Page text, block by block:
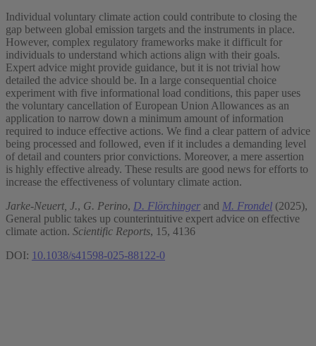
Individual voluntary climate action could contribute to closing the
gap between global emission targets and the instruments in place.
However, complex regulatory frameworks make it difficult for
individuals to understand which actions align with their goals.
Expert advice might provide guidance, but it is not trivial how
detailed the advice should be. In a large consequential choice
experiment with five informational load conditions, this paper uses
the voluntary cancellation of European Union Allowances as an
application to narrow down a minimum amount of information
required to induce effective actions. We find a clear pattern of advice
being processed and followed, even if it includes a demanding level
of detail and counters prior convictions. Moreover, a mere assertion
is highly effective already. These results are good news for efforts to
increase the effectiveness of voluntary climate action.
Jarke-Neuert, J., G. Perino, D. Flörchinger and M. Frondel (2025),
General public takes up counterintuitive expert advice on effective
climate action. Scientific Reports, 15, 4136
DOI: 10.1038/s41598-025-88122-0